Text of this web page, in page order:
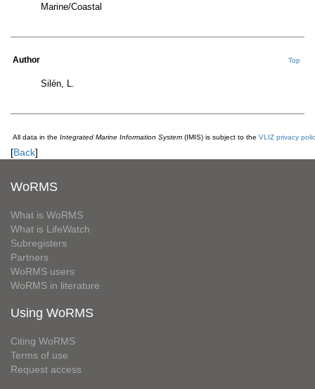
Marine/Coastal
Author Top
Silén, L.
All data in the Integrated Marine Information System (IMIS) is subject to the VLIZ privacy
[Back]
WoRMS
What is WoRMS
What is LifeWatch
Subregisters
Partners
WoRMS users
WoRMS in literature
Using WoRMS
Citing WoRMS
Terms of use
Request access